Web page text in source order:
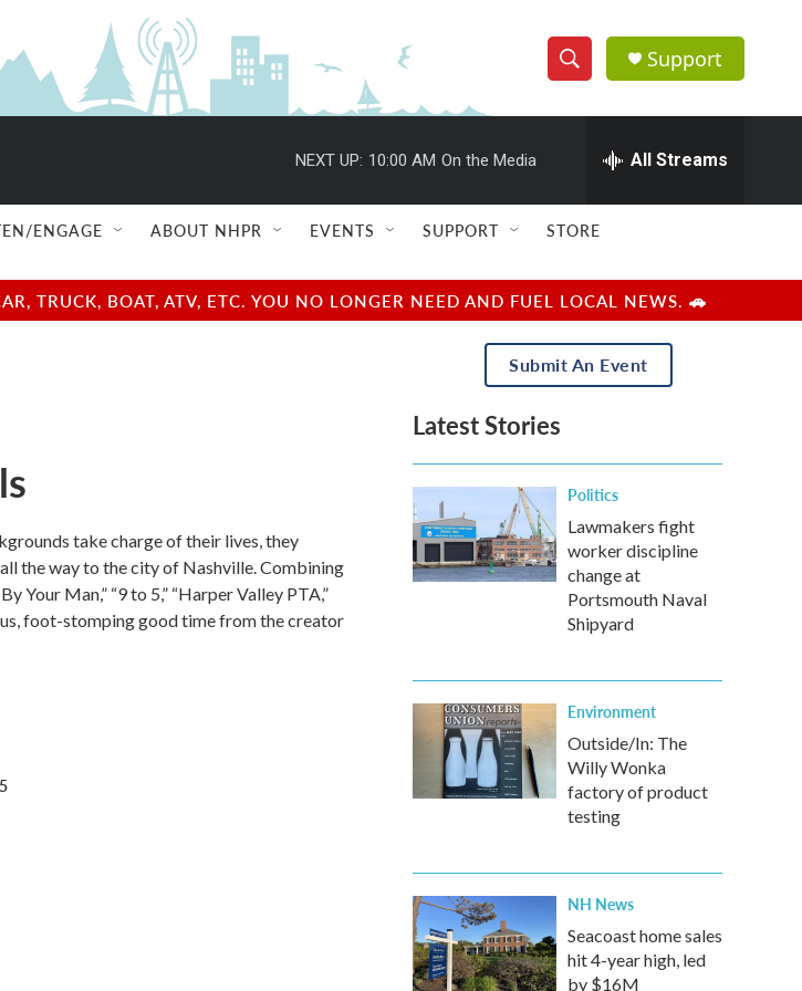
S
h
w
e
a
r
e
h
Q
u
r
y
Support
NEXT UP: 10:00 AM On the Media All Streams
ENGAGE ABOUT NHPR EVENTS SUPPORT STORE
TRUCK, BOAT, ATV, ETC. YOU NO LONGER NEED AND FUEL LOCAL NEWS. 🚗
take charge of their lives, they
the way to the city of Nashville. Combining
Your Man,” “9 to 5,” “Harper Valley PTA,”
foot-stomping good time from the creator
Submit An Event
Latest Stories
Politics
Lawmakers fight
worker discipline
change at
Portsmouth Naval
Shipyard
Environment
Outside/In: The
Willy Wonka
factory of product
testing
NH News
Seacoast home sales
hit 4-year high, led
by $16M